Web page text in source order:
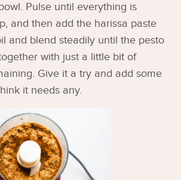
Pulse until everything is
and then add the harissa paste
and blend steadily until the pesto
with just a little bit of
Give it a try and add some
it needs any.